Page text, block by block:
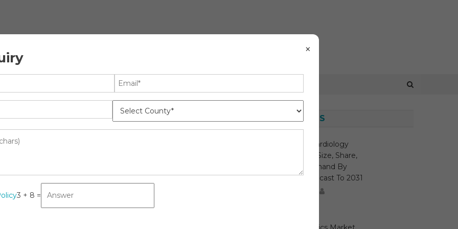
Report, Revenue,
Overview And Key Trends,
LATEST NEWS
Interventional Cardiology
Devices Market Size, Share,
Growth And Demand By
Region And Forecast To 2031
×
3 + 8 =